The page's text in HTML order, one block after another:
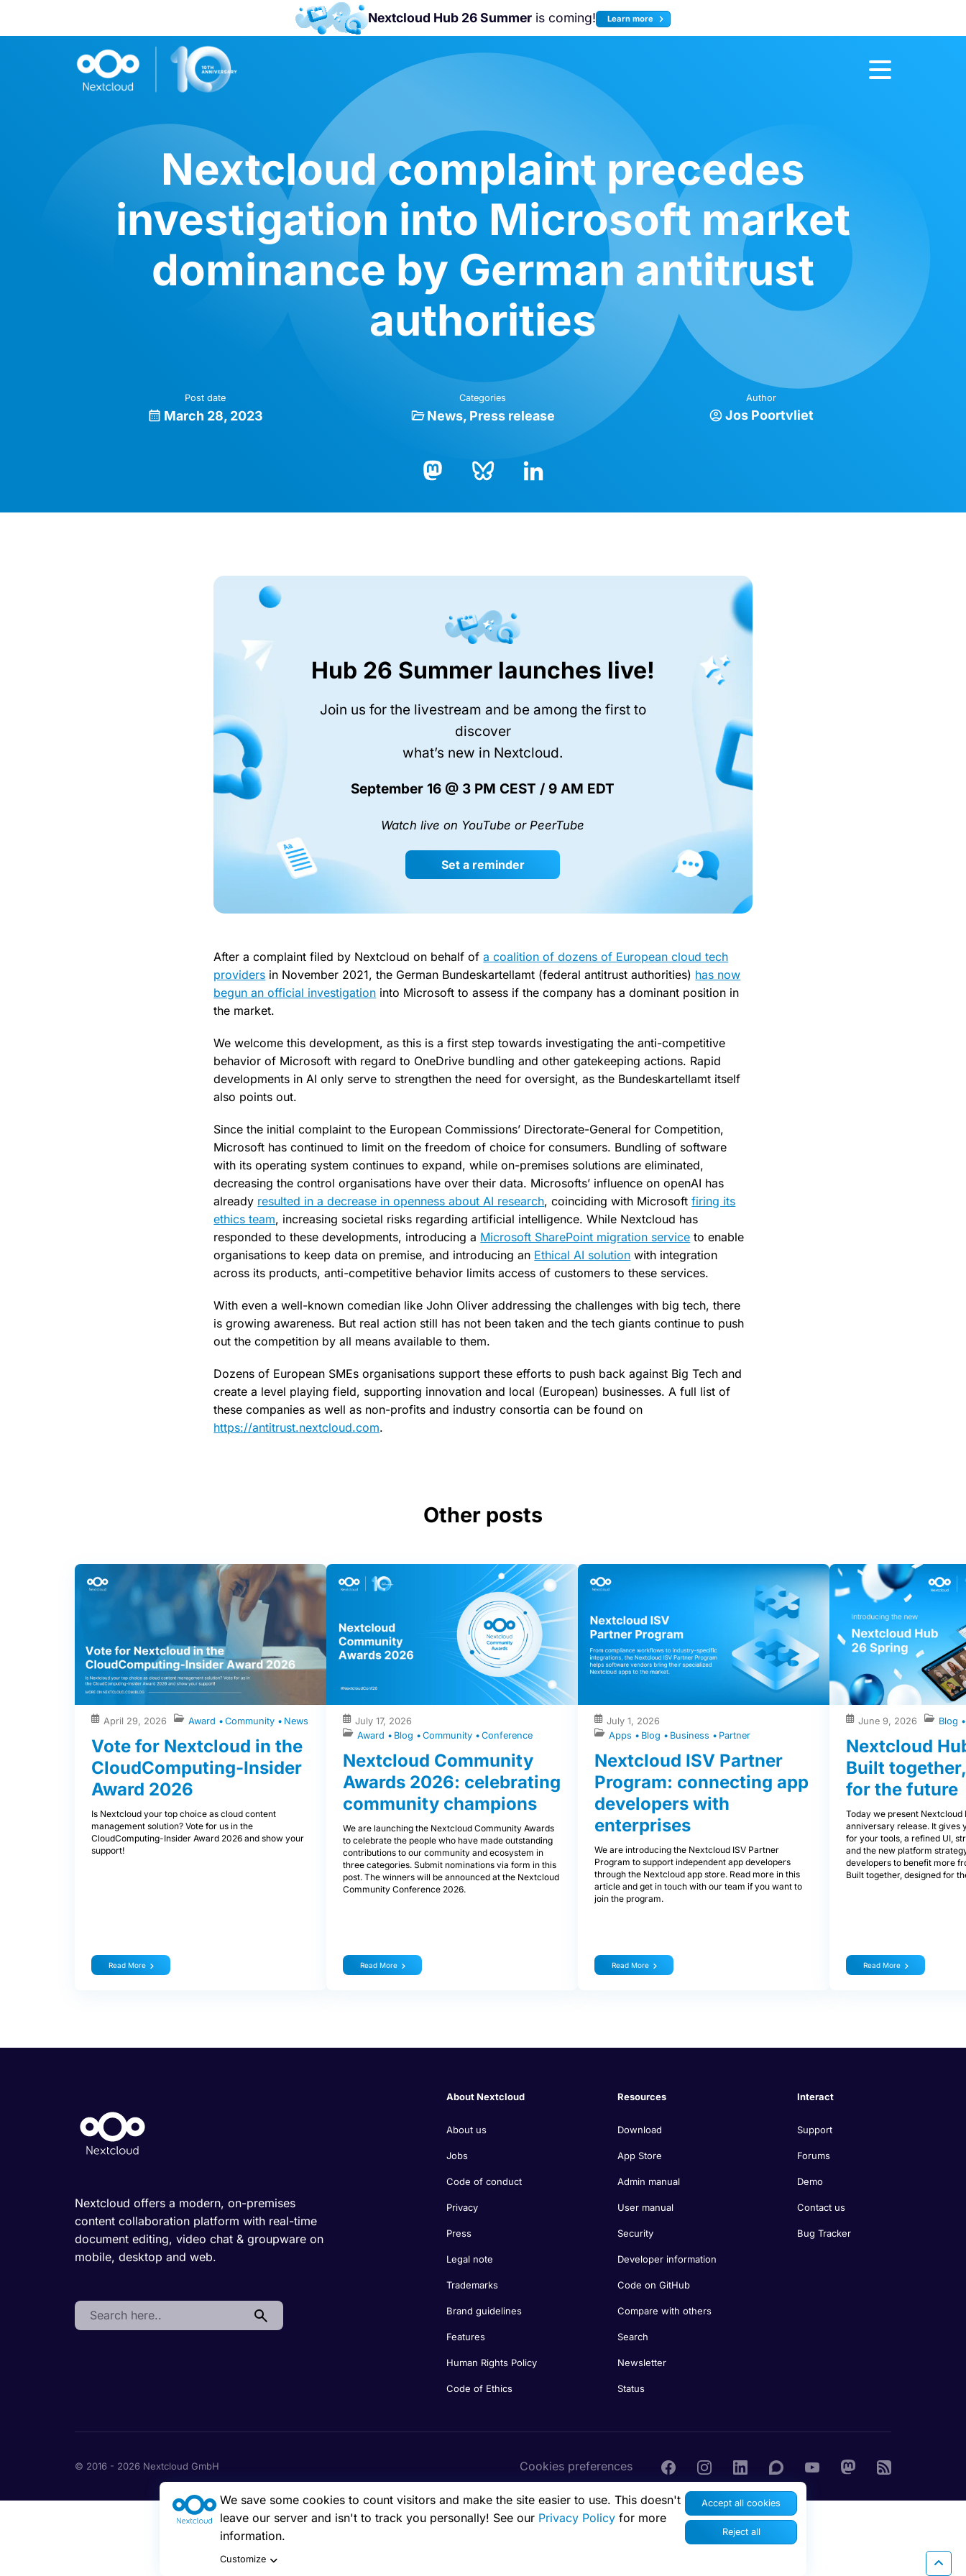
Nextcloud Hub 26 Summer is coming! Learn more
Join us at the
Nextcloud Community
Nextcloud complaint precedes
investigation into Microsoft market
dominance by German antitrust
authorities
Post date
March 28, 2023
Categories
News Press release
Author
Jos Poortvliet
Hub 26 Summer launches live!
Join us for the livestream and be among the first to
discover
what’s new in Nextcloud.
September 16 @ 3 PM CEST / 9 AM EDT
Watch live on YouTube or PeerTube
Set a reminder
After a complaint filed by Nextcloud on behalf ofa coalition of dozens of European cloud tech
providers in November 2021, the German Bundeskartellamt (federal antitrust authorities) has now
begun an official investigation into Microsoft to assess if the company has a dominant position in
the market.
We welcome this development, as this is a first step towards investigating the anti-competitive
behavior of Microsoft with regard to OneDrive bundling and other gatekeeping actions. Rapid
developments in AI only serve to strengthen the need for oversight, as the Bundeskartellamt itself
also points out.
Since the initial complaint to the European Commissions’ Directorate-General for Competition,
Microsoft has continued to limit on the freedom of choice for consumers. Bundling of software
with its operating system continues to expand, while on-premises solutions are eliminated,
decreasing the control organisations have over their data. Microsofts’ influence on openAI has
already resulted in a decrease in openness about AI research, coinciding with Microsoftfiring its
ethics team, increasing societal risks regarding artificial intelligence. While Nextcloud has
responded to these developments, introducing a Microsoft SharePoint migration service to enable
organisations to keep data on premise, and introducing an Ethical AI solution with integration
across its products, anti-competitive behavior limits access of customers to these services.
With even a well-known comedian like John Oliver addressing the challenges with big tech, there
is growing awareness. But real action still has not been taken and the tech giants continue to push
out the competition by all means available to them.
Dozens of European SMEs organisations support these efforts to push back against Big Tech and
create a level playing field, supporting innovation and local (European) businesses. A full list of
these companies as well as non-profits and industry consortia can be found on
https://antitrust.nextcloud.com.
Other posts
April 29, 2026 Award Community News
Vote for Nextcloud in the
CloudComputing-Insider
Award 2026
Is Nextcloud your top choice as cloud content
management solution? Vote for us in the
CloudComputing-Insider Award 2026 and show your
support!
Read More
July 17, 2026
Award
Blog Community Conference
Nextcloud Community
Awards 2026: celebrating
community champions
We are launching the Nextcloud Community Awards
to celebrate the people who have made outstanding
contributions to our community and ecosystem in
three categories. Submit nominations via form in this
post. The winners will be announced at the Nextcloud
Community Conference 2026.
Read More
July 1, 2026
Apps
Blog Business Partner
Nextcloud ISV Partner
Program: connecting app
developers with
enterprises
We are introducing the Nextcloud ISV Partner
Program to support independent app developers
through the Nextcloud app store. Read more in this
article and get in touch with our team if you want to
join the program.
Read More
June 9, 2026 Blog
Nextcloud
Built
for the future
Today we present Nextcloud
anniversary release. It gives
for your tools, a refined UI,
and the new platform
developers to benefit more
Built together, designed for
Read More
Nextcloud offers a modern, on-premises
content collaboration platform with real-time
document editing, video chat & groupware on
mobile, desktop and web.
Search:
About Nextcloud
About us
Jobs
Code of conduct
Privacy
Press
Legal note
Trademarks
Brand guidelines
Features
Human Rights Policy
Code of Ethics
Resources
Download
App Store
Admin manual
User manual
Security
Developer information
Code on GitHub
Compare with others
Search
Newsletter
Status
Interact
Support
Forums
Demo
Contact us
Bug Tracker
Cookies preferences
© 2016 - 2026 Nextcloud GmbH
We save some cookies to count visitors and make the site easier to use. This doesn't
leave our server and isn't to track you personally! See our Privacy Policyfor more
information.
Customize
Accept all cookies
Reject all